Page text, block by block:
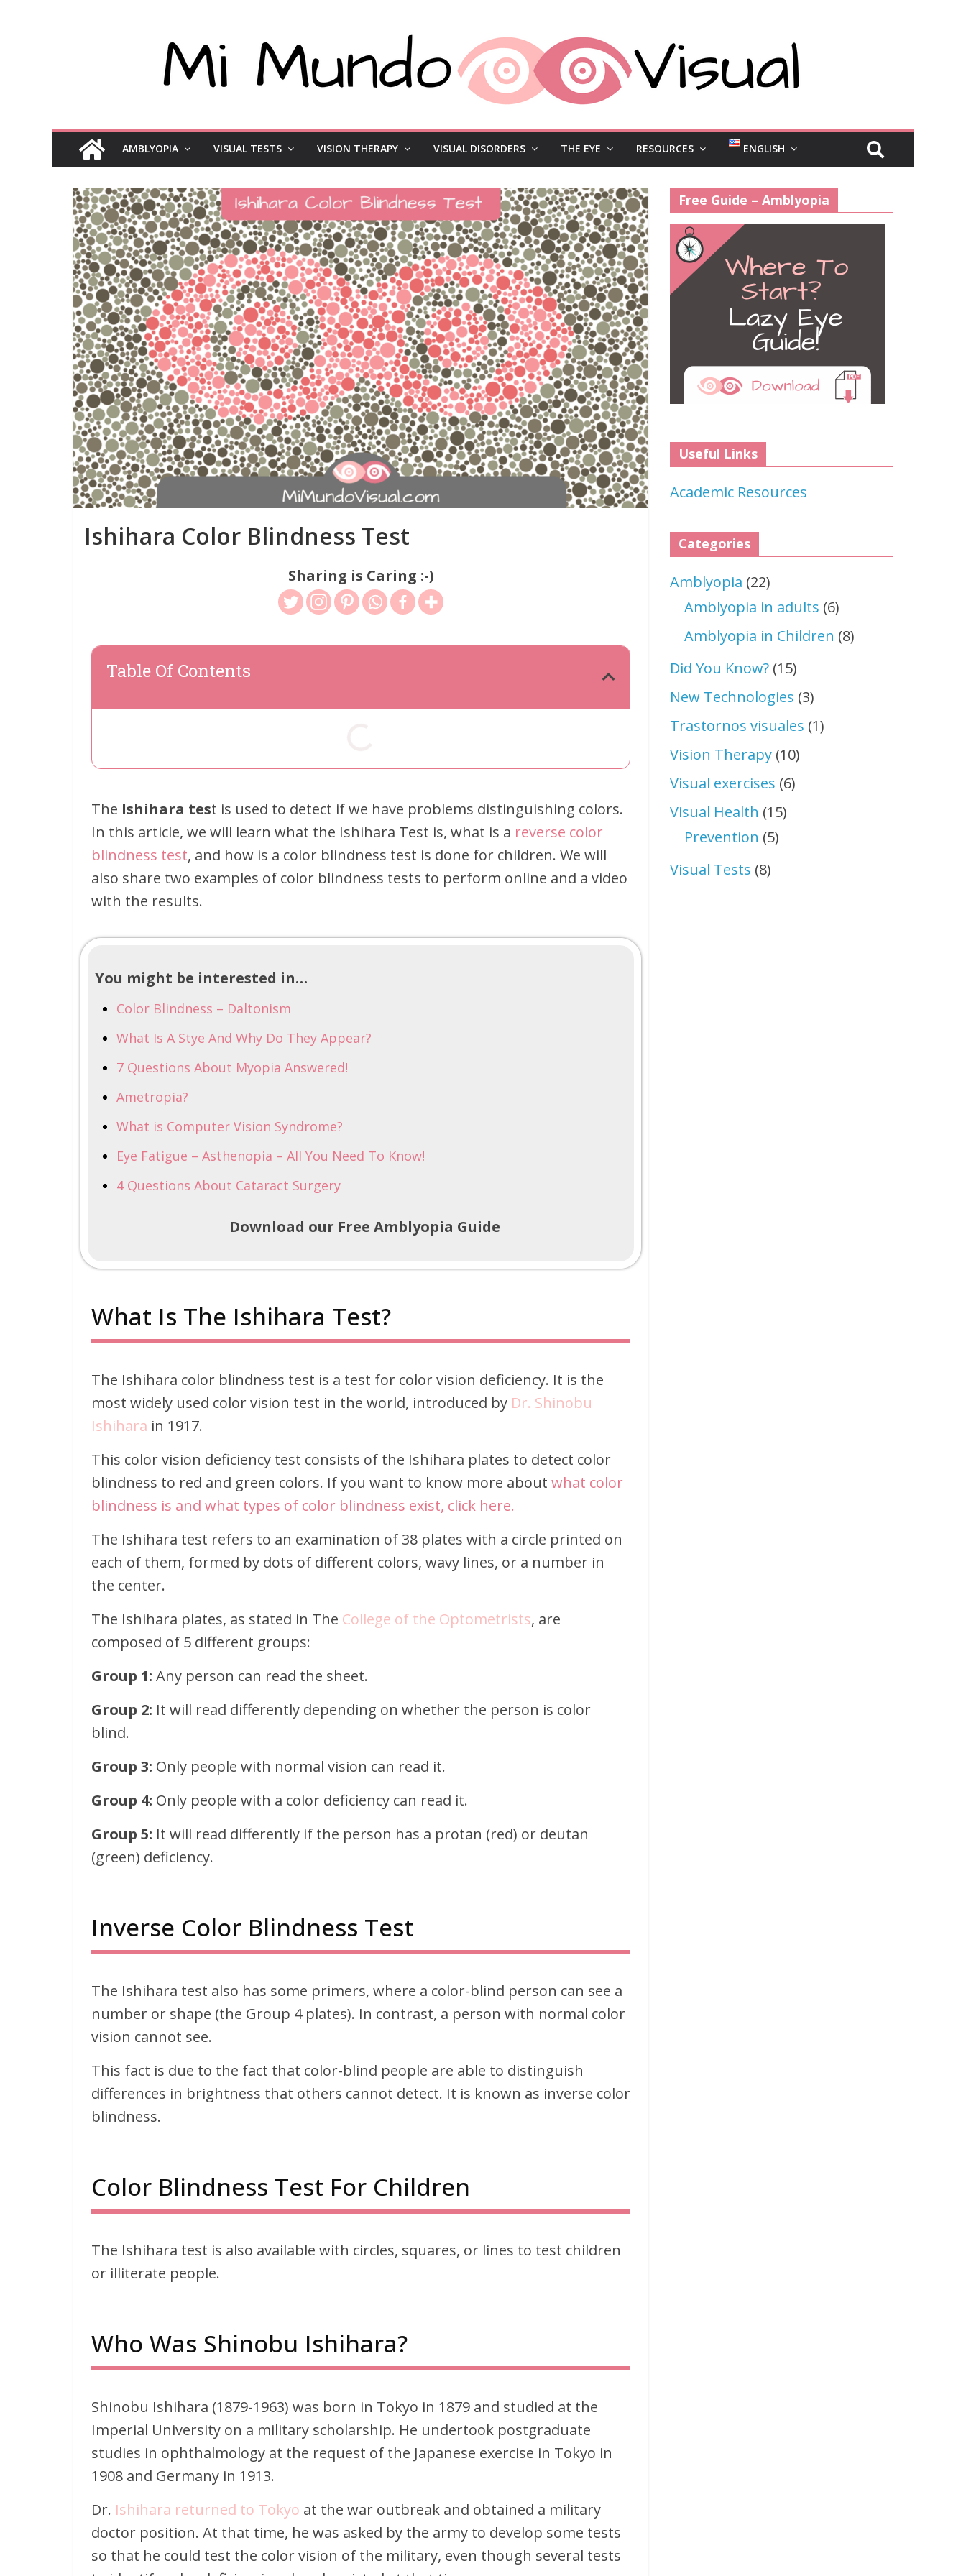
AMBLYOPIA VISUAL TESTS VISION THERAPY VISUAL DISORDERS THE EYE RESOURCES ENGLISH
Ishihara Color Blindness Test
Sharing is Caring :-)
Table Of Contents
The Ishihara test is used to detect if we have problems distinguishing colors.
In this article, we will learn what the Ishihara Test is, what is a reverse color
blindness test, and how is a color blindness test is done for children. We will
also share two examples of color blindness tests to perform online and a video
with the results.
You might be interested in…
Color Blindness – Daltonism
What Is A Stye And Why Do They Appear?
7 Questions About Myopia Answered!
Ametropia?
What is Computer Vision Syndrome?
Eye Fatigue – Asthenopia – All You Need To Know!
4 Questions About Cataract Surgery
Download our Free Amblyopia Guide
What Is The Ishihara Test?
The Ishihara color blindness test is a test for color vision deficiency. It is the
most widely used color vision test in the world, introduced by Dr. Shinobu
Ishihara in 1917.
This color vision deficiency test consists of the Ishihara plates to detect color
blindness to red and green colors. If you want to know more about what color
blindness is and what types of color blindness exist, click here.
The Ishihara test refers to an examination of 38 plates with a circle printed on
each of them, formed by dots of different colors, wavy lines, or a number in
the center.
The Ishihara plates, as stated in The College of the Optometrists, are
composed of 5 different groups:
Group 1: Any person can read the sheet.
Group 2: It will read differently depending on whether the person is color
blind.
Group 3: Only people with normal vision can read it.
Group 4: Only people with a color deficiency can read it.
Group 5: It will read differently if the person has a protan (red) or deutan
(green) deficiency.
Inverse Color Blindness Test
The Ishihara test also has some primers, where a color-blind person can see a
number or shape (the Group 4 plates). In contrast, a person with normal color
vision cannot see.
This fact is due to the fact that color-blind people are able to distinguish
differences in brightness that others cannot detect. It is known as inverse color
blindness.
Color Blindness Test For Children
The Ishihara test is also available with circles, squares, or lines to test children
or illiterate people.
Who Was Shinobu Ishihara?
Shinobu Ishihara (1879-1963) was born in Tokyo in 1879 and studied at the
Imperial University on a military scholarship. He undertook postgraduate
studies in ophthalmology at the request of the Japanese exercise in Tokyo in
1908 and Germany in 1913.
Dr. Ishihara returned to Tokyo at the war outbreak and obtained a military
doctor position. At that time, he was asked by the army to develop some tests
so that he could test the color vision of the military, even though several tests
Free Guide – Amblyopia
Useful Links
Academic Resources
Categories
Amblyopia (22)
Amblyopia in adults (6)
Amblyopia in Children (8)
Did You Know? (15)
New Technologies (3)
Trastornos visuales (1)
Vision Therapy (10)
Visual exercises (6)
Visual Health (15)
Prevention (5)
Visual Tests (8)